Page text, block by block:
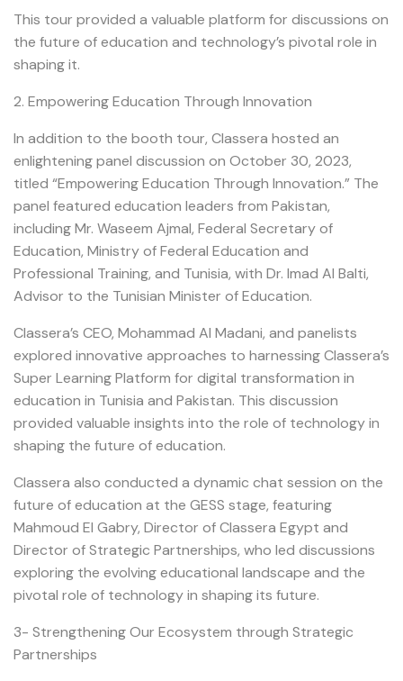
This tour provided a valuable platform for discussions on
the future of education and technology’s pivotal role in
shaping it.
2. Empowering Education Through Innovation
In addition to the booth tour, Classera hosted an
enlightening panel discussion on October 30, 2023,
titled “Empowering Education Through Innovation.” The
panel featured education leaders from Pakistan,
including Mr. Waseem Ajmal, Federal Secretary of
Education, Ministry of Federal Education and
Professional Training, and Tunisia, with Dr. Imad Al Balti,
Advisor to the Tunisian Minister of Education.
Classera’s CEO, Mohammad Al Madani, and panelists
explored innovative approaches to harnessing Classera’s
Super Learning Platform for digital transformation in
education in Tunisia and Pakistan. This discussion
provided valuable insights into the role of technology in
shaping the future of education.
Classera also conducted a dynamic chat session on the
future of education at the GESS stage, featuring
Mahmoud El Gabry, Director of Classera Egypt and
Director of Strategic Partnerships, who led discussions
exploring the evolving educational landscape and the
pivotal role of technology in shaping its future.
3- Strengthening Our Ecosystem through Strategic
Partnerships